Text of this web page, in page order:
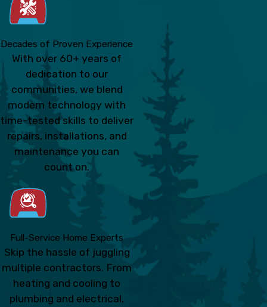
Decades of Proven Experience
With over 60+ years of
dedication to our
communities, we blend
modern technology with
time-tested skills to deliver
repairs, installations, and
maintenance you can
count on.
Full-Service Home Experts
Skip the hassle of juggling
multiple contractors. From
heating and cooling to
plumbing and electrical,